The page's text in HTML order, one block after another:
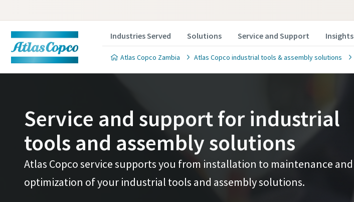
Industries Served Solutions Service and Support Insights
Atlas Copco Zambia Atlas Copco industrial tools & assembly solutions
Service and support for industrial
tools and assembly solutions
Atlas Copco service supports you from installation to maintenance and
optimization of your industrial tools and assembly solutions.